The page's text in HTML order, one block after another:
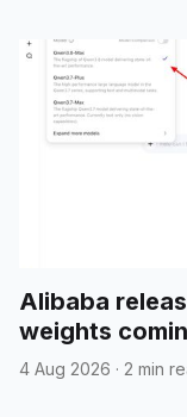
Alibaba
weights
4 Aug 2026 · 2 min